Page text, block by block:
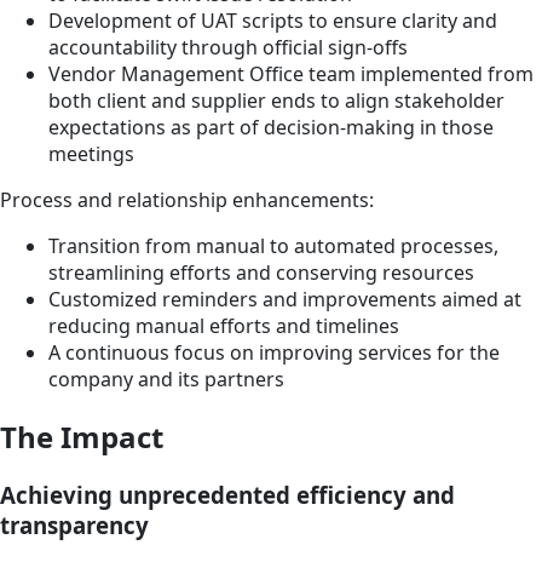
Development of UAT scripts to ensure clarity and
accountability through official sign-offs
Vendor Management Office team implemented from
both client and supplier ends to align stakeholder
expectations as part of decision-making in those
meetings
Process and relationship enhancements:
Transition from manual to automated processes,
streamlining efforts and conserving resources
Customized reminders and improvements aimed at
reducing manual efforts and timelines
A continuous focus on improving services for the
company and its partners
The Impact
Achieving unprecedented efficiency and
transparency